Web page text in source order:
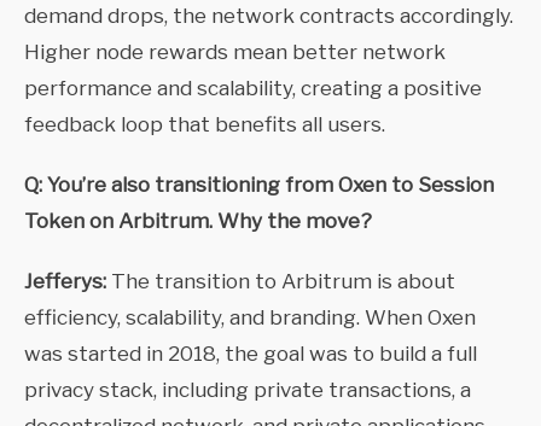
demand drops, the network contracts accordingly.
Higher node rewards mean better network
performance and scalability, creating a positive
feedback loop that benefits all users.
Q: You’re also transitioning from Oxen to Session
Token on Arbitrum. Why the move?
Jefferys: The transition to Arbitrum is about
efficiency, scalability, and branding. When Oxen
was started in 2018, the goal was to build a full
privacy stack, including private transactions, a